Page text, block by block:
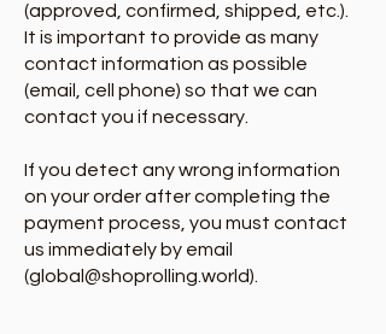
(approved, confirmed, shipped, etc.).
It is important to provide as many
contact information as possible
(email, cell phone) so that we can
contact you if necessary.
If you detect any wrong information
on your order after completing the
payment process, you must contact
us immediately by email
(global@shoprolling.world).